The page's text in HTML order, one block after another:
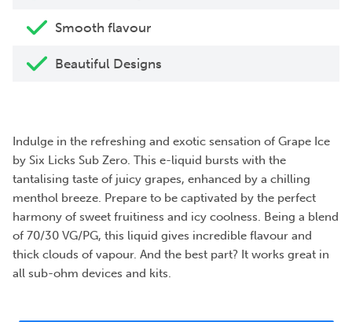
Smooth flavour
Beautiful Designs
Indulge in the refreshing and exotic sensation of Grape Ice
by Six Licks Sub Zero. This e-liquid bursts with the
tantalising taste of juicy grapes, enhanced by a chilling
menthol breeze. Prepare to be captivated by the perfect
harmony of sweet fruitiness and icy coolness. Being a blend
of 70/30 VG/PG, this liquid gives incredible flavour and
thick clouds of vapour. And the best part? It works great in
all sub-ohm devices and kits.